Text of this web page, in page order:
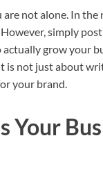
not alone. In the
simply
grow your
is not just about
your brand.
Your